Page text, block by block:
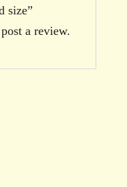
size”
a review.